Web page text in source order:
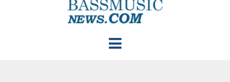
roger shah, Roger Shah -
Magic Island - Music For
Balearic People Vol. 13
,Techno